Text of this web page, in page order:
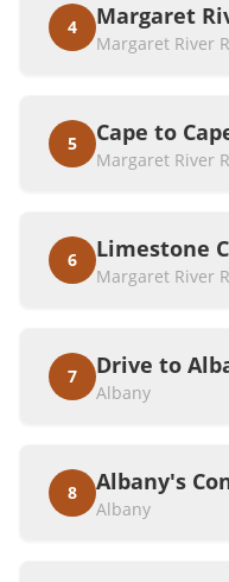
4 Margaret
Margaret River
5 Cape to
Margaret River
6 Limestone
Margaret River
7 Drive to
Albany
8 Albany's
Albany